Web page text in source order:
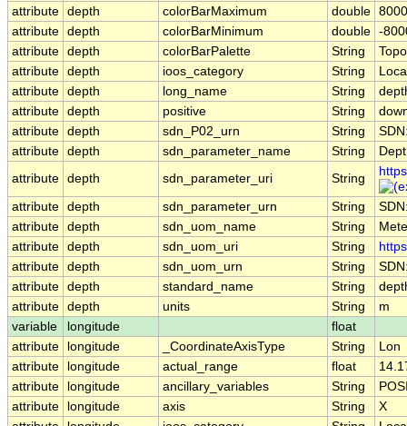
attribute depth colorBarMaximum double
attribute depth colorBarMinimum double -
attribute depth colorBarPalette String
attribute depth ioos_category String
attribute depth long_name String
attribute depth positive String
attribute depth sdn_P02_urn String
attribute depth sdn_parameter_name String
attribute depth sdn_parameter_uri String
attribute depth sdn_parameter_urn String
attribute depth sdn_uom_name String
attribute depth sdn_uom_uri String
attribute depth sdn_uom_urn String
attribute depth standard_name String
attribute depth units String
m
variable
longitude
float
attribute
longitude _CoordinateAxisType String
Lon
attribute
longitude actual_range float
attribute
longitude ancillary_variables String
attribute
longitude axis String
X